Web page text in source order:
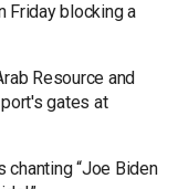
Friday blocking a
Resource and
gates at
“Joe Biden